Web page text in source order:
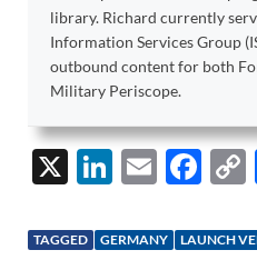
library. Richard currently
Information Services Group
outbound content for both
Military Periscope.
X
Li
k
E
ail
F
e
TAGGED GERMANY LAUNCH